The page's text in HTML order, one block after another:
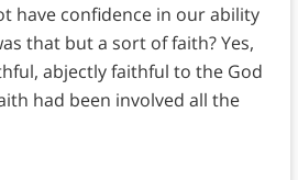
have confidence in our ability
that but a sort of faith? Yes,
abjectly faithful to the God
had been involved all the